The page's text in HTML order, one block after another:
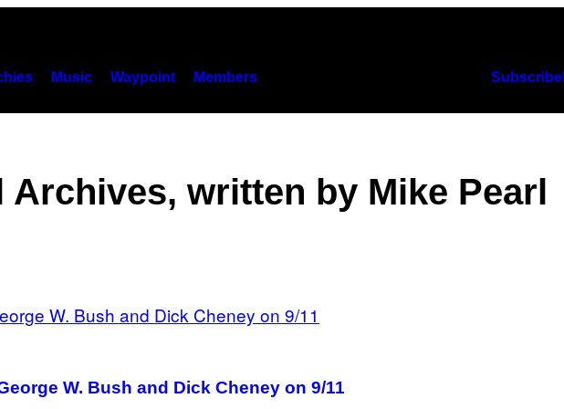
Music Waypoint Members Subscribe
Archives, written by Mike Pearl
W. Bush and Dick Cheney on 9/11